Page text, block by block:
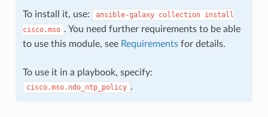
To install it, use: ansible-galaxy collection install
cisco.mso . You need further requirements to be able
to use this module, see Requirementsfor details.
To use it in a playbook, specify:
cisco.mso.ndo_ntp_policy .